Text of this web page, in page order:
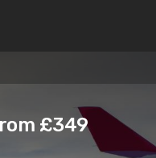
£349